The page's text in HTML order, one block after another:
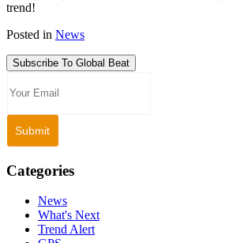
trend!
Posted in News
Subscribe To Global Beat
Categories
News
What's Next
Trend Alert